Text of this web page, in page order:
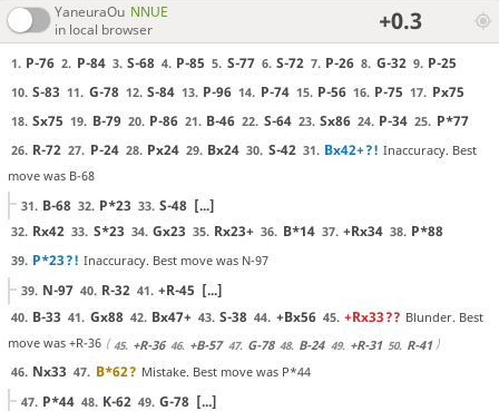
YaneuraOu NNUE
in local browser
+0.3
1. P-76 2. P-84 3. S-68 4. P-85 5. S-77 6. S-72 7. P-26 8. G-32 9. P-25
10. S-83 11. G-78 12. S-84 13. P-96 14. P-74 15. P-56 16. P-75 17. Px75
18. Sx75 19. B-79 20. P-86 21. B-46 22. S-64 23. Sx86 24. P-34 25. P*77
26. R-72 27. P-24 28. Px24 29. Bx24 30. S-42 31. Bx42+?! Inaccuracy. Best
move was B-68
31. B-68 32. P*23 33. S-48 [...]
32. Rx42 33. S*23 34. Gx23 35. Rx23+ 36. B*14 37. +Rx34 38. P*88
39. P*23?! Inaccuracy. Best move was N-97
39. N-97 40. R-32 41. +R-45 [...]
40. B-33 41. Gx88 42. Bx47+ 43. S-38 44. +Bx56 45. +Rx33?? Blunder. Best
move was +R-36
45. +R-36 46. +B-57 47. G-78 48. B-24 49. +R-31 50. R-41
46. Nx33 47. B*62? Mistake. Best move was P*44
47. P*44 48. K-62 49. G-78 [...]